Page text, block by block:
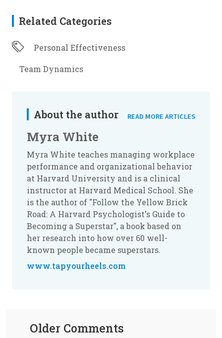
Related Categories
Personal Effectiveness
Team Dynamics
About the author READ MORE ARTICLES
Myra White
Myra White teaches managing workplace
performance and organizational behavior
at Harvard University and is a clinical
instructor at Harvard Medical School. She
is the author of "Follow the Yellow Brick
Road: A Harvard Psychologist's Guide to
Becoming a Superstar", a book based on
her research into how over 60 well-
known people became superstars.
www.tapyourheels.com
Older Comments